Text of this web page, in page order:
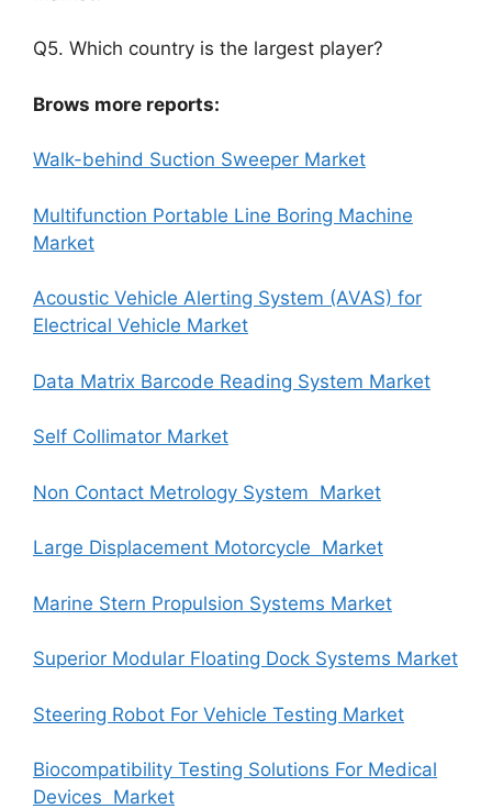
Q5. Which country is the largest player?
Brows more reports:
Walk-behind Suction Sweeper Market
Multifunction Portable Line Boring Machine
Market
Acoustic Vehicle Alerting System (AVAS) for
Electrical Vehicle Market
Data Matrix Barcode Reading System Market
Self Collimator Market
Non Contact Metrology System Market
Large Displacement Motorcycle Market
Marine Stern Propulsion Systems Market
Superior Modular Floating Dock Systems Market
Steering Robot For Vehicle Testing Market
Biocompatibility Testing Solutions For Medical
Devices Market